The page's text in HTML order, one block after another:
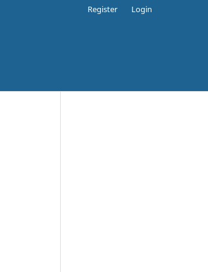
Register Login